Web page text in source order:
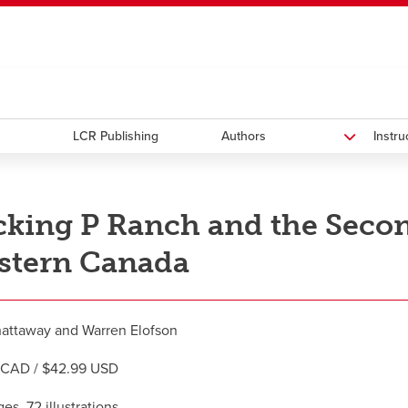
new window
opens a new
Careersopens a new window
Bookstoreopens a new window
Active Livingopens a new
LCR Publishing Authors
P Ranch and the
Canada
and Warren Elofson
/ $42.99 USD